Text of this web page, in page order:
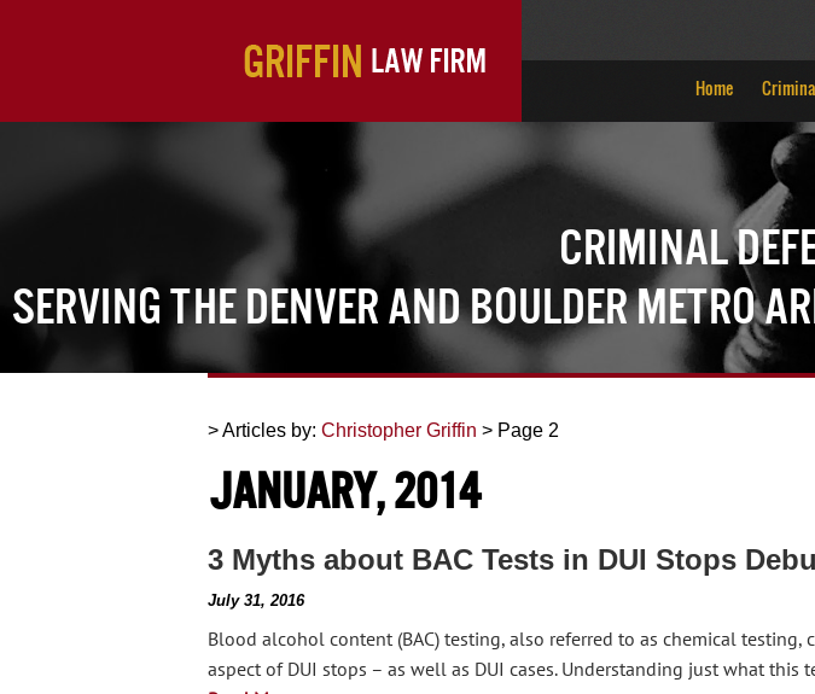
Home
Criminal
Serving the Denver and Boulder Metro
> Articles by: Christopher Griffin > Page 2
January, 2014
3 Myths about BAC Tests in DUI Stops
July 31, 2016
Blood alcohol content (BAC) testing, also referred to as chemical testing,
aspect of DUI stops – as well as DUI cases. Understanding just what this